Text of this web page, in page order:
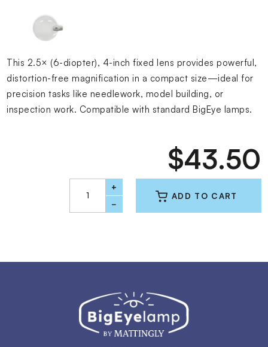
This 2.5× (6-diopter), 4-inch fixed lens provides powerful,
distortion-free magnification in a compact size—ideal for
precision tasks like needlework, model building, or
inspection work. Compatible with standard BigEye lamps.
$43.50
+
−